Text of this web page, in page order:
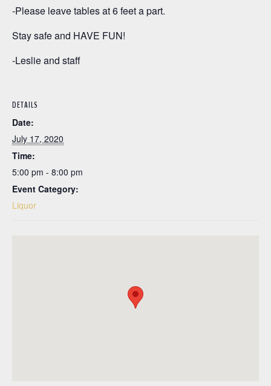
-Please leave tables at 6 feet a part.
Stay safe and HAVE FUN!
-Leslie and staff
DETAILS
Date:
July 17, 2020
Time:
5:00 pm - 8:00 pm
Event Category:
Liquor